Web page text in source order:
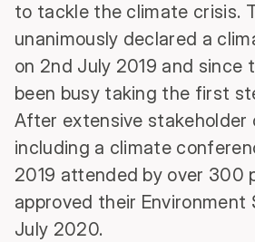
to tackle the climate crisis.
unanimously declared a
on 2nd July 2019 and since
been busy taking the first
After extensive stakeholder
including a climate
2019 attended by over 300
approved their Environment
July 2020.